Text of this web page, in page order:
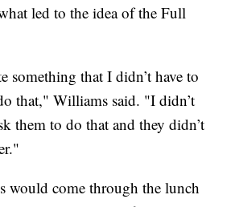
led to the idea of the Full
something that I didn’t have to
that," Williams said. "I didn’t
them to do that and they didn’t
would come through the lunch